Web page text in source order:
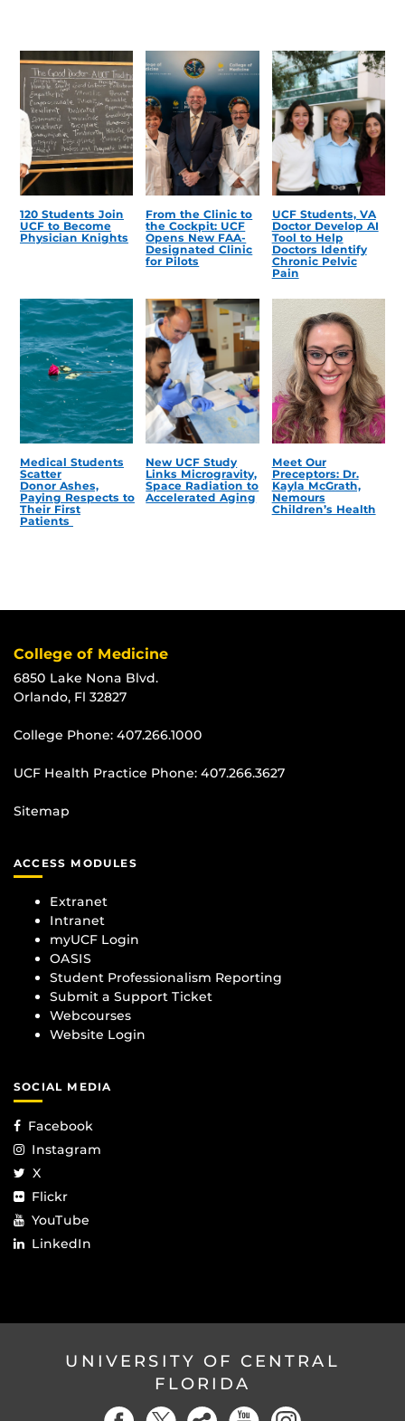
120 Students Join
UCF to Become
Physician Knights
From the Clinic to
the Cockpit: UCF
Opens New FAA-
Designated Clinic
for Pilots
UCF Students, VA
Doctor Develop AI
Tool to Help
Doctors Identify
Chronic Pelvic
Pain
Medical Students
Scatter
Donor Ashes,
Paying Respects to
Their First
Patients
New UCF Study
Links Microgravity,
Space Radiation to
Accelerated Aging
Meet Our
Preceptors: Dr.
Kayla McGrath,
Nemours
Children’s Health
College of Medicine
6850 Lake Nona Blvd.
Orlando, Fl 32827
College Phone: 407.266.1000
UCF Health Practice Phone: 407.266.3627
Sitemap
ACCESS MODULES
Extranet
Intranet
myUCF Login
OASIS
Student Professionalism Reporting
Submit a Support Ticket
Webcourses
Website Login
SOCIAL MEDIA
Facebook
Instagram
X
Flickr
YouTube
LinkedIn
UNIVERSITY OF CENTRAL
FLORIDA